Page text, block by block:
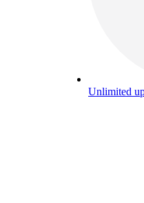
Unlimited